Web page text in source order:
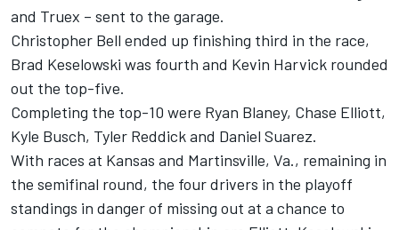
and Truex – sent to the garage.
Christopher Bell ended up finishing third in the race,
Brad Keselowski was fourth and Kevin Harvick rounded
out the top-five.
Completing the top-10 were Ryan Blaney, Chase Elliott,
Kyle Busch, Tyler Reddick and Daniel Suarez.
With races at Kansas and Martinsville, Va., remaining in
the semifinal round, the four drivers in the playoff
standings in danger of missing out at a chance to